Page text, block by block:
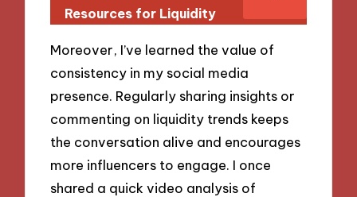
Resources for Liquidity
Moreover, I’ve learned the value of
consistency in my social media
presence. Regularly sharing insights or
commenting on liquidity trends keeps
the conversation alive and encourages
more influencers to engage. I once
shared a quick video analysis of